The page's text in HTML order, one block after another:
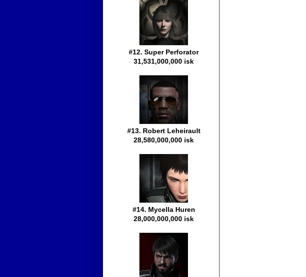
#12. Super Perforator
31,531,000,000 isk
#13. Robert Leheirault
28,580,000,000 isk
#14. Mycella Huren
28,000,000,000 isk